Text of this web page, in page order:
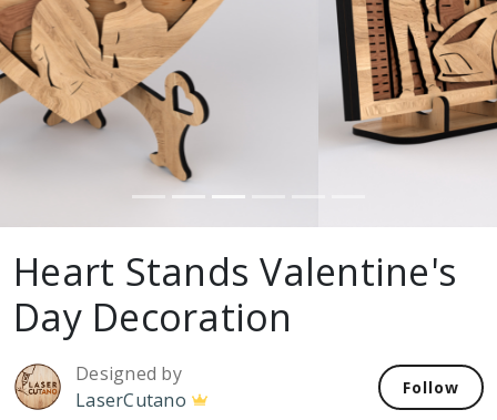
Heart Stands Valentine's
Day Decoration
Designed by
LaserCutano
Follow